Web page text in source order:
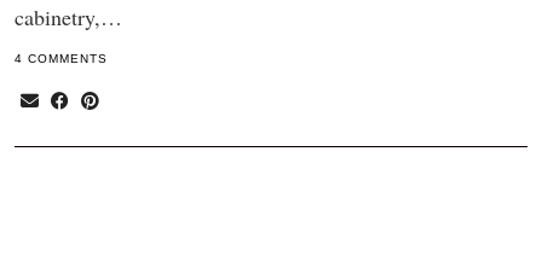
cabinetry,…
4 COMMENTS